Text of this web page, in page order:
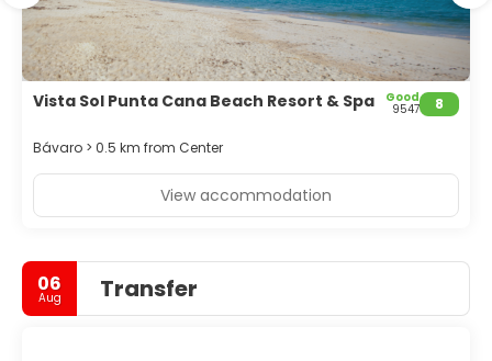
Vista Sol Punta Cana Beach Resort & Spa 8
Good
9547
Bávaro > 0.5 km from Center
View accommodation
06
Aug Transfer